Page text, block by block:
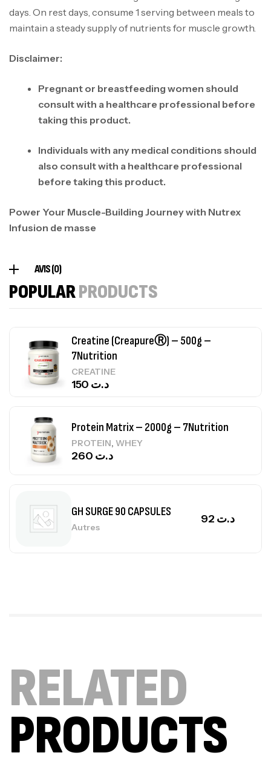
days. On rest days, consume 1 serving between meals to
maintain a steady supply of nutrients for muscle growth.
Disclaimer:
Pregnant or breastfeeding women should
consult with a healthcare professional before
taking this product.
Individuals with any medical conditions should
also consult with a healthcare professional
before taking this product.
Power Your Muscle-Building Journey with Nutrex
Infusion de masse
AVIS (0)
POPULARPRODUCTS
Mega Creatine CREAPURE – 306 Gr –
Biotech USA
CREATINE
100% Pure Whey – 2,27kg – BIOTECHUSA
Autres
7Nutrition
CREATINE
د.ت150
PROTEIN,WHEY
د.ت260
Autres
د.ت269
Omega 3 – 100 Gélules – Scitec Nutrition
Autres
د.ت84
RELATED
PRODUCTS